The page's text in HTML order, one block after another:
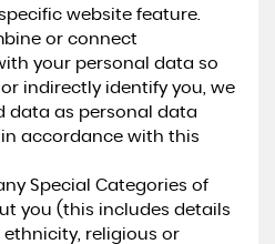
website feature.
or connect
your personal data so
indirectly identify you, we
data as personal data
accordance with this
Special Categories of
you (this includes details
religious or